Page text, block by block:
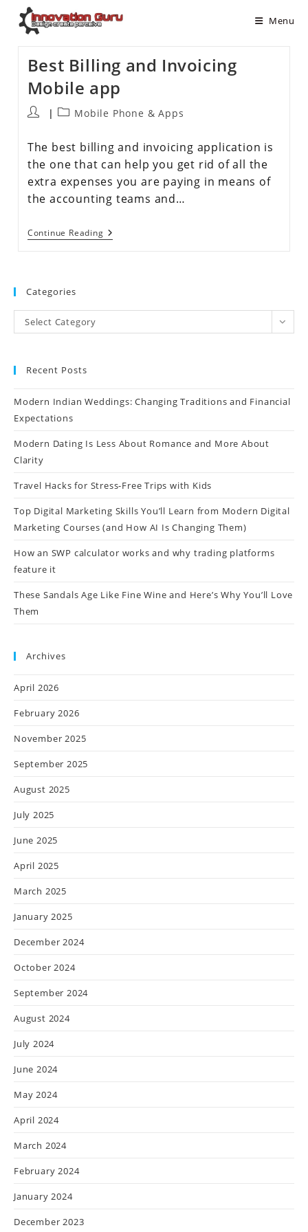
Menu
Best Billing and Invoicing
Mobile app
Mobile Phone & Apps
The best billing and invoicing application is
the one that can help you get rid of all the
extra expenses you are paying in means of
the accounting teams and…
Continue Reading
Categories
Select Category
Recent Posts
Modern Indian Weddings: Changing Traditions and Financial
Expectations
Modern Dating Is Less About Romance and More About
Clarity
Travel Hacks for Stress-Free Trips with Kids
Top Digital Marketing Skills You’ll Learn from Modern Digital
Marketing Courses (and How AI Is Changing Them)
How an SWP calculator works and why trading platforms
feature it
These Sandals Age Like Fine Wine and Here’s Why You’ll Love
Them
Archives
April 2026
February 2026
November 2025
September 2025
August 2025
July 2025
June 2025
April 2025
March 2025
January 2025
December 2024
October 2024
September 2024
August 2024
July 2024
June 2024
May 2024
April 2024
March 2024
February 2024
January 2024
December 2023